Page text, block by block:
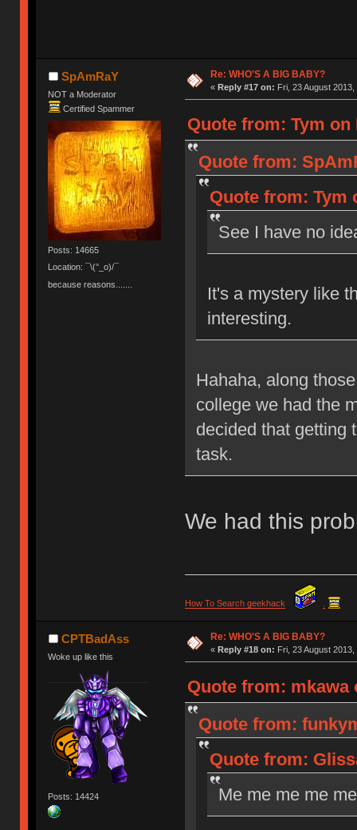
SpAmRaY
NOT a Moderator
Certified Spammer
Posts: 14665
Location: ¯\(°_o)/¯
because reasons.......
Re: WHO'S A BIG BABY?
« Reply #17 on: Fri, 23 August
Quote from: Tym on
Quote from:
Quote from: Tym
See I have no
It's a mystery like
interesting.
Hahaha, along
college we had the
decided that getting
task.
We had this
How To Search geekhack
CPTBadAss
Woke up like this
Posts: 14424
Re: WHO'S A BIG BABY?
« Reply #18 on: Fri, 23 August
Quote from: mkawa
Quote from:
Quote from:
Me me me me